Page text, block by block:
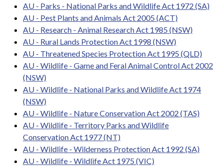
AU - Parks - National Parks and Wildlife Act 1972 (SA)
AU - Pest Plants and Animals Act 2005 (ACT)
AU - Research - Animal Research Act 1985 (NSW)
AU - Rural Lands Protection Act 1998 (NSW)
AU - Threatened Species Protection Act 1995 (QLD)
AU - Wildlife - Game and Feral Animal Control Act 2002
(NSW)
AU - Wildlife - National Parks and Wildlife Act 1974
(NSW)
AU - Wildlife - Nature Conservation Act 2002 (TAS)
AU - Wildlife - Territory Parks and Wildlife
Conservation Act 1977 (NT)
AU - Wildlife - Wilderness Protection Act 1992 (SA)
AU - Wildlife - Wildlife Act 1975 (VIC)